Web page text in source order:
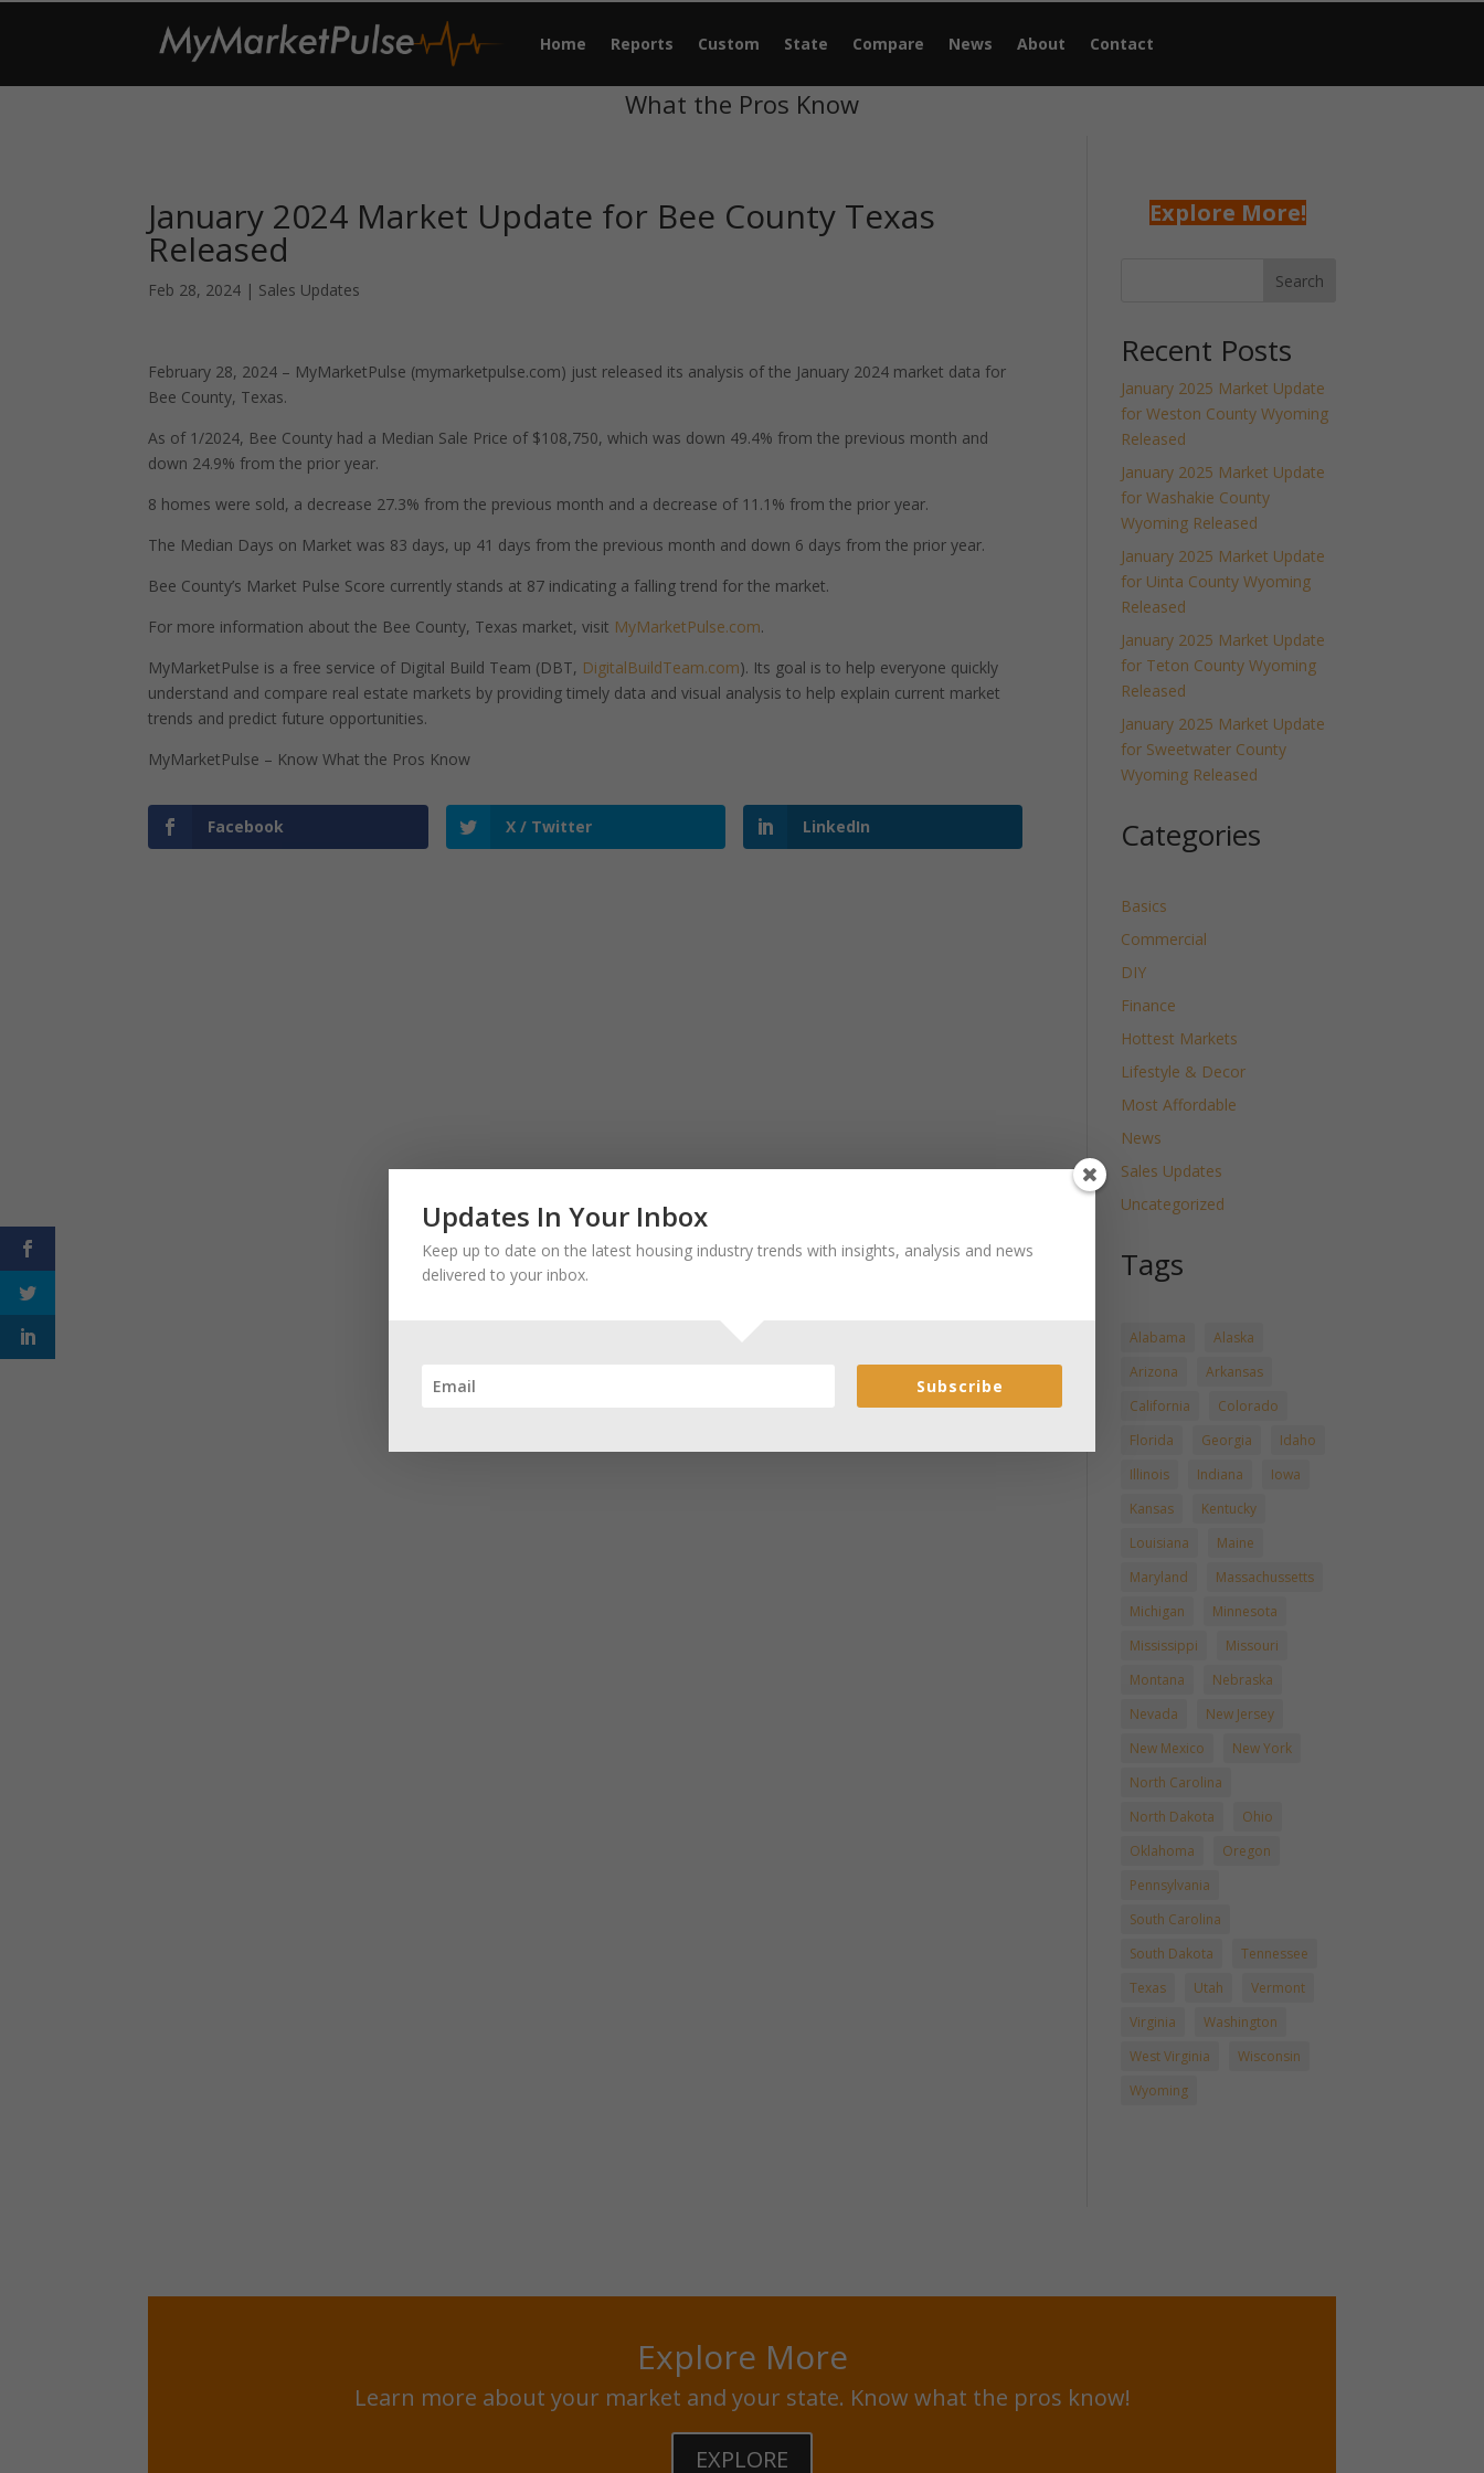
Home Reports Custom State Compare News About Contact
What the Pros Know
January 2024 Market Update for Bee County Texas
Released
Feb 28, 2024 | Sales Updates
February 28, 2024 – MyMarketPulse (mymarketpulse.com) just released its analysis of the January 2024 market data for
Bee County, Texas.
As of 1/2024, Bee County had a Median Sale Price of $108,750, which was down 49.4% from the previous month and
down 24.9% from the prior year.
8 homes were sold, a decrease 27.3% from the previous month and a decrease of 11.1% from the prior year.
The Median Days on Market was 83 days, up 41 days from the previous month and down 6 days from the prior year.
Bee County’s Market Pulse Score currently stands at 87 indicating a falling trend for the market.
For more information about the Bee County, Texas market, visit MyMarketPulse.com.
MyMarketPulse is a free service of Digital Build Team (DBT, DigitalBuildTeam.com). Its goal is to help everyone quickly
understand and compare real estate markets by providing timely data and visual analysis to help explain current market
trends and predict future opportunities.
MyMarketPulse – Know What the Pros Know
Facebook X / Twitter LinkedIn
Explore More!
Search
Recent Posts
January 2025 Market Update
for Weston County Wyoming
Released
January 2025 Market Update
for Washakie County
Wyoming Released
January 2025 Market Update
for Uinta County Wyoming
Released
January 2025 Market Update
for Teton County Wyoming
Released
January 2025 Market Update
for Sweetwater County
Wyoming Released
Categories
Basics
Commercial
DIY
Finance
Hottest Markets
Lifestyle & Decor
Most Affordable
News
Sales Updates
Uncategorized
Tags
Alabama
Alaska
Arizona
Arkansas
California
Colorado
Florida
Georgia
Idaho
Illinois
Indiana
Iowa
Kansas
Kentucky
Louisiana
Maine
Maryland
Massachussetts
Michigan
Minnesota
Mississippi
Missouri
Montana
Nebraska
Nevada
New Jersey
New Mexico
New York
North Carolina
North Dakota
Ohio
Oklahoma
Oregon
Pennsylvania
South Carolina
South Dakota
Tennessee
Texas
Utah
Vermont
Virginia
Washington
West Virginia
Wisconsin
Wyoming
Explore More
Learn more about your market and your state. Know what the pros know!
EXPLORE
Updates In Your Inbox
Keep up to date on the latest housing industry trends with insights, analysis and news
delivered to your inbox.
Subscribe